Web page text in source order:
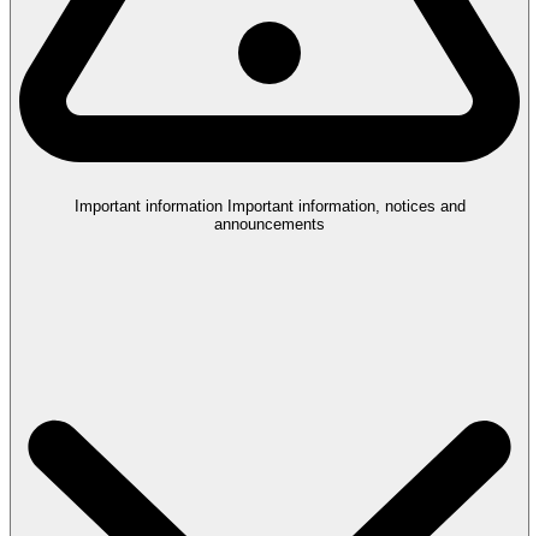
Important information Important information, notices and
announcements